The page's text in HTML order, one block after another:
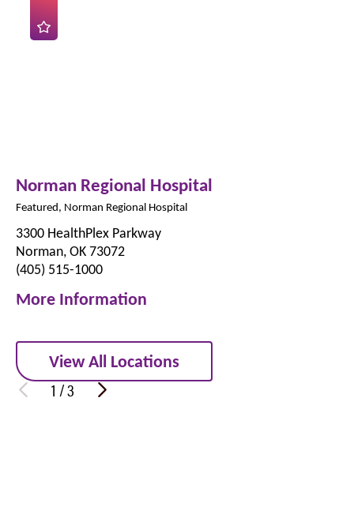
Norman Regional Hospital
Featured, Norman Regional Hospital
3300 HealthPlex Parkway
Norman, OK 73072
(405) 515-1000
More Information
View All Locations
1/3